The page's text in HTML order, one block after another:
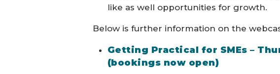
like as well opportunities for growth.
Below is further information on the
Getting Practical for SMEs –
(bookings now open)